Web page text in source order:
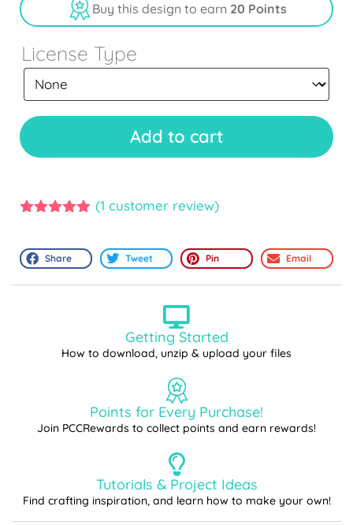
Buy this design to earn 20 Points
License Type
Add to cart
(1 customer review)
Share Tweet Pin Email
Getting Started
How to download, unzip & upload your files
Points for Every Purchase!
Join PCCRewards to collect points and earn rewards!
Tutorials & Project Ideas
Find crafting inspiration, and learn how to make your own!